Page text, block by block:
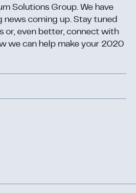
Solutions Group. We have
news coming up. Stay tuned
or, even better, connect with
we can help make your 2020